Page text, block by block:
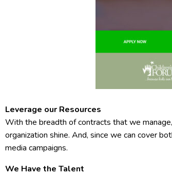
Leverage our Resources
With the breadth of contracts that we
organization shine. And, since we can cover
media campaigns.
We Have the Talent